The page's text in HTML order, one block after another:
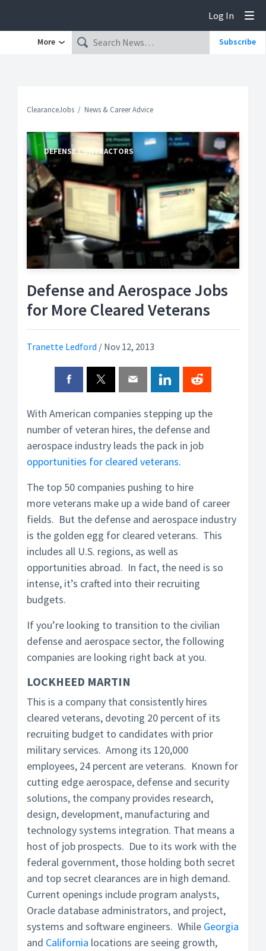
Log In
More Subscribe
ClearanceJobs News & Career Advice
Defense and Aerospace Jobs
for More Cleared Veterans
Tranette Ledford / Nov 12, 2013
DEFENSE CONTRACTORS
With American companies stepping up the
number of veteran hires, the defense and
aerospace industry leads the pack in job
opportunities for cleared veterans.
The top 50 companies pushing to hire
more veterans make up a wide band of career
fields. But the defense and aerospace industry
is the golden egg for cleared veterans. This
includes all U.S. regions, as well as
opportunities abroad. In fact, the need is so
intense, it’s crafted into their recruiting
budgets.
If you’re looking to transition to the civilian
defense and aerospace sector, the following
companies are looking right back at you.
LOCKHEED MARTIN
This is a company that consistently hires
cleared veterans, devoting 20 percent of its
recruiting budget to candidates with prior
military services. Among its 120,000
employees, 24 percent are veterans. Known for
cutting edge aerospace, defense and security
solutions, the company provides research,
design, development, manufacturing and
technology systems integration. That means a
host of job prospects. Due to its work with the
federal government, those holding both secret
and top secret clearances are in high demand.
Current openings include program analysts,
Oracle database administrators, and project,
systems and software engineers. While Georgia
and California locations are seeing growth,